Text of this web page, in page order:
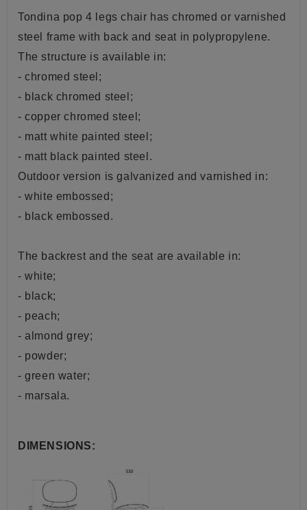
Tondina pop 4 legs chair has chromed or varnished
steel frame with back and seat in polypropylene.
The structure is available in:
- chromed steel;
- black chromed steel;
- copper chromed steel;
- matt white painted steel;
- matt black painted steel.
Outdoor version is galvanized and varnished in:
- white embossed;
- black embossed.
The backrest and the seat are available in:
- white;
- black;
- peach;
- almond grey;
- powder;
- green water;
- marsala.
DIMENSIONS: